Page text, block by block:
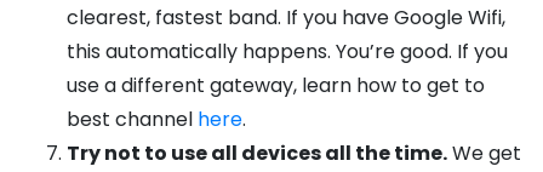
clearest, fastest band. If you have Google Wifi,
this automatically happens. You’re good. If you
use a different gateway, learn how to get to
best channel here.
Try not to use all devices all the time.We get